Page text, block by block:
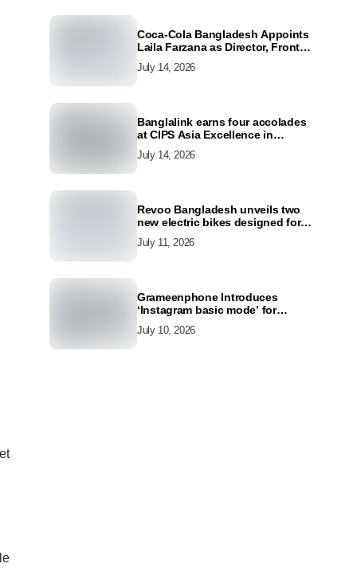
Coca-Cola Bangladesh Appoints
Laila Farzana as Director, Front
July 14, 2026
Banglalink earns four accolades
at CIPS Asia Excellence in
2026
July 14, 2026
Revoo Bangladesh unveils two
new electric bikes designed for
July 11, 2026
Grameenphone Introduces
‘Instagram basic mode’ for
Connected Even Without Data
July 10, 2026